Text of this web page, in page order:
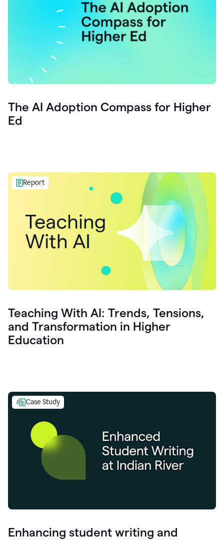
The AI Adoption Compass for Higher
Ed
Report
Teaching With AI: Trends, Tensions,
and Transformation in Higher
Education
Case Study
Enhancing student writing and